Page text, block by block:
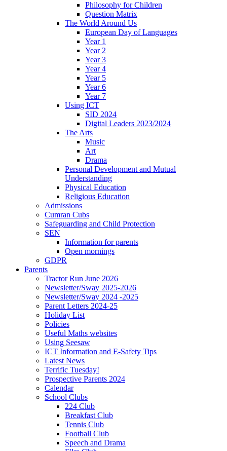
Philosophy for Children
Question Matrix
The World Around Us
European Day of Languages
Year 1
Year 2
Year 3
Year 4
Year 5
Year 6
Year 7
Using ICT
SID 2024
Digital Leaders 2023/2024
The Arts
Music
Art
Drama
Personal Development and Mutual
Understanding
Physical Education
Religious Education
Admissions
Cumran Cubs
Safeguarding and Child Protection
SEN
Information for parents
Open mornings
GDPR
Parents
Tractor Run June 2026
Newsletter/Sway 2025-2026
Newsletter/Sway 2024 -2025
Parent Letters 2024-25
Holiday List
Policies
Useful Maths websites
Using Seesaw
ICT Information and E-Safety Tips
Latest News
Terrific Tuesday!
Prospective Parents 2024
Calendar
School Clubs
224 Club
Breakfast Club
Tennis Club
Football Club
Speech and Drama